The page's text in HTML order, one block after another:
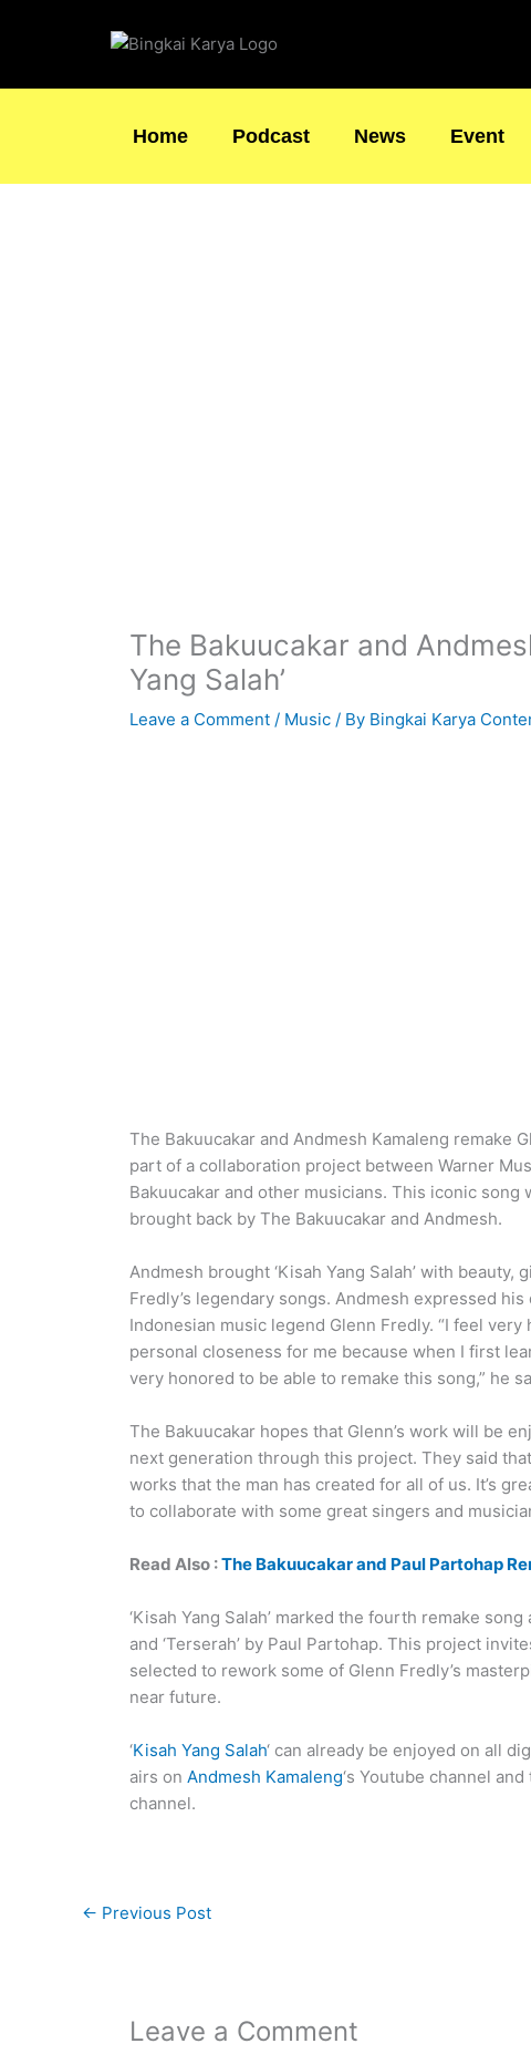
Home Podcast News Event
The Bakuucakar and
Yang Salah’
Leave a Comment / Music / By Bingkai Karya
The Bakuucakar and Andmesh Kamaleng remake
part of a collaboration project between Warner
Bakuucakar and other musicians. This iconic
brought back by The Bakuucakar and Andmesh.
Andmesh brought ‘Kisah Yang Salah’ with
Fredly’s legendary songs. Andmesh expressed
Indonesian music legend Glenn Fredly. “I feel
personal closeness for me because when I first
very honored to be able to remake this song,” he
The Bakuucakar hopes that Glenn’s work will be
next generation through this project. They said
works that the man has created for all of us. It’s
to collaborate with some great singers and
Read Also :The Bakuucakar and Paul Partohap
‘Kisah Yang Salah’ marked the fourth remake song
and ‘Terserah’ by Paul Partohap. This project
selected to rework some of Glenn Fredly’s
near future.
‘Kisah Yang Salah‘ can already be enjoyed on all
airs on Andmesh Kamaleng‘s Youtube channel
channel.
← Previous Post
Leave a Comment